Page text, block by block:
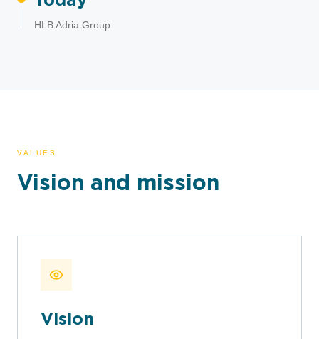
HLB Adria Group
VALUES
Vision and mission
Vision